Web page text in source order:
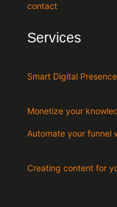
contact
Services
Smart Digital Presence
Monetize your
Automate your funnel
Creating content for